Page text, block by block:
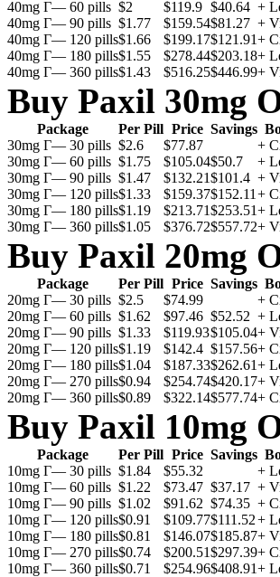
40mg Г— 60 pills $2 $119.9 $40.64 +
40mg Г— 90 pills $1.77 $159.54$81.27 +
40mg Г— 120 pills$1.66 $199.17$121.91+
40mg Г— 180 pills$1.55 $278.44$203.18+
40mg Г— 360 pills$1.43 $516.25$446.99+
Buy Paxil 30mg
Package Per Pill Price Savings
30mg Г— 30 pills $2.6 $77.87 +
30mg Г— 60 pills $1.75 $105.04$50.7 +
30mg Г— 90 pills $1.47 $132.21$101.4 +
30mg Г— 120 pills$1.33 $159.37$152.11 +
30mg Г— 180 pills$1.19 $213.71$253.51+
30mg Г— 360 pills$1.05 $376.72$557.72+
Buy Paxil 20mg
Package Per Pill Price Savings
20mg Г— 30 pills $2.5 $74.99 +
20mg Г— 60 pills $1.62 $97.46 $52.52 +
20mg Г— 90 pills $1.33 $119.93$105.04+
20mg Г— 120 pills$1.19 $142.4 $157.56+
20mg Г— 180 pills$1.04 $187.33$262.61+
20mg Г— 270 pills$0.94 $254.74$420.17+
20mg Г— 360 pills$0.89 $322.14$577.74+
Buy Paxil 10mg
Package Per Pill Price Savings
10mg Г— 30 pills $1.84 $55.32 +
10mg Г— 60 pills $1.22 $73.47 $37.17 +
10mg Г— 90 pills $1.02 $91.62 $74.35 +
10mg Г— 120 pills$0.91 $109.77$111.52+
10mg Г— 180 pills$0.81 $146.07$185.87+
10mg Г— 270 pills$0.74 $200.51$297.39+
10mg Г— 360 pills$0.71 $254.96$408.91+